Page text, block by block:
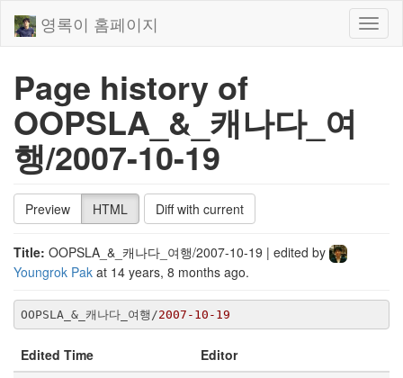
영록이 홈페이지
Page history of
OOPSLA_&_캐나다_여
행/2007-10-19
Preview HTML Diff with current
Title: OOPSLA_&_캐나다_여행/2007-10-19 | edited by
Youngrok Pak at 14 years, 8 months ago.
OOPSLA_&_캐나다_여행/2007 -10 -19
Edited Time
Editor